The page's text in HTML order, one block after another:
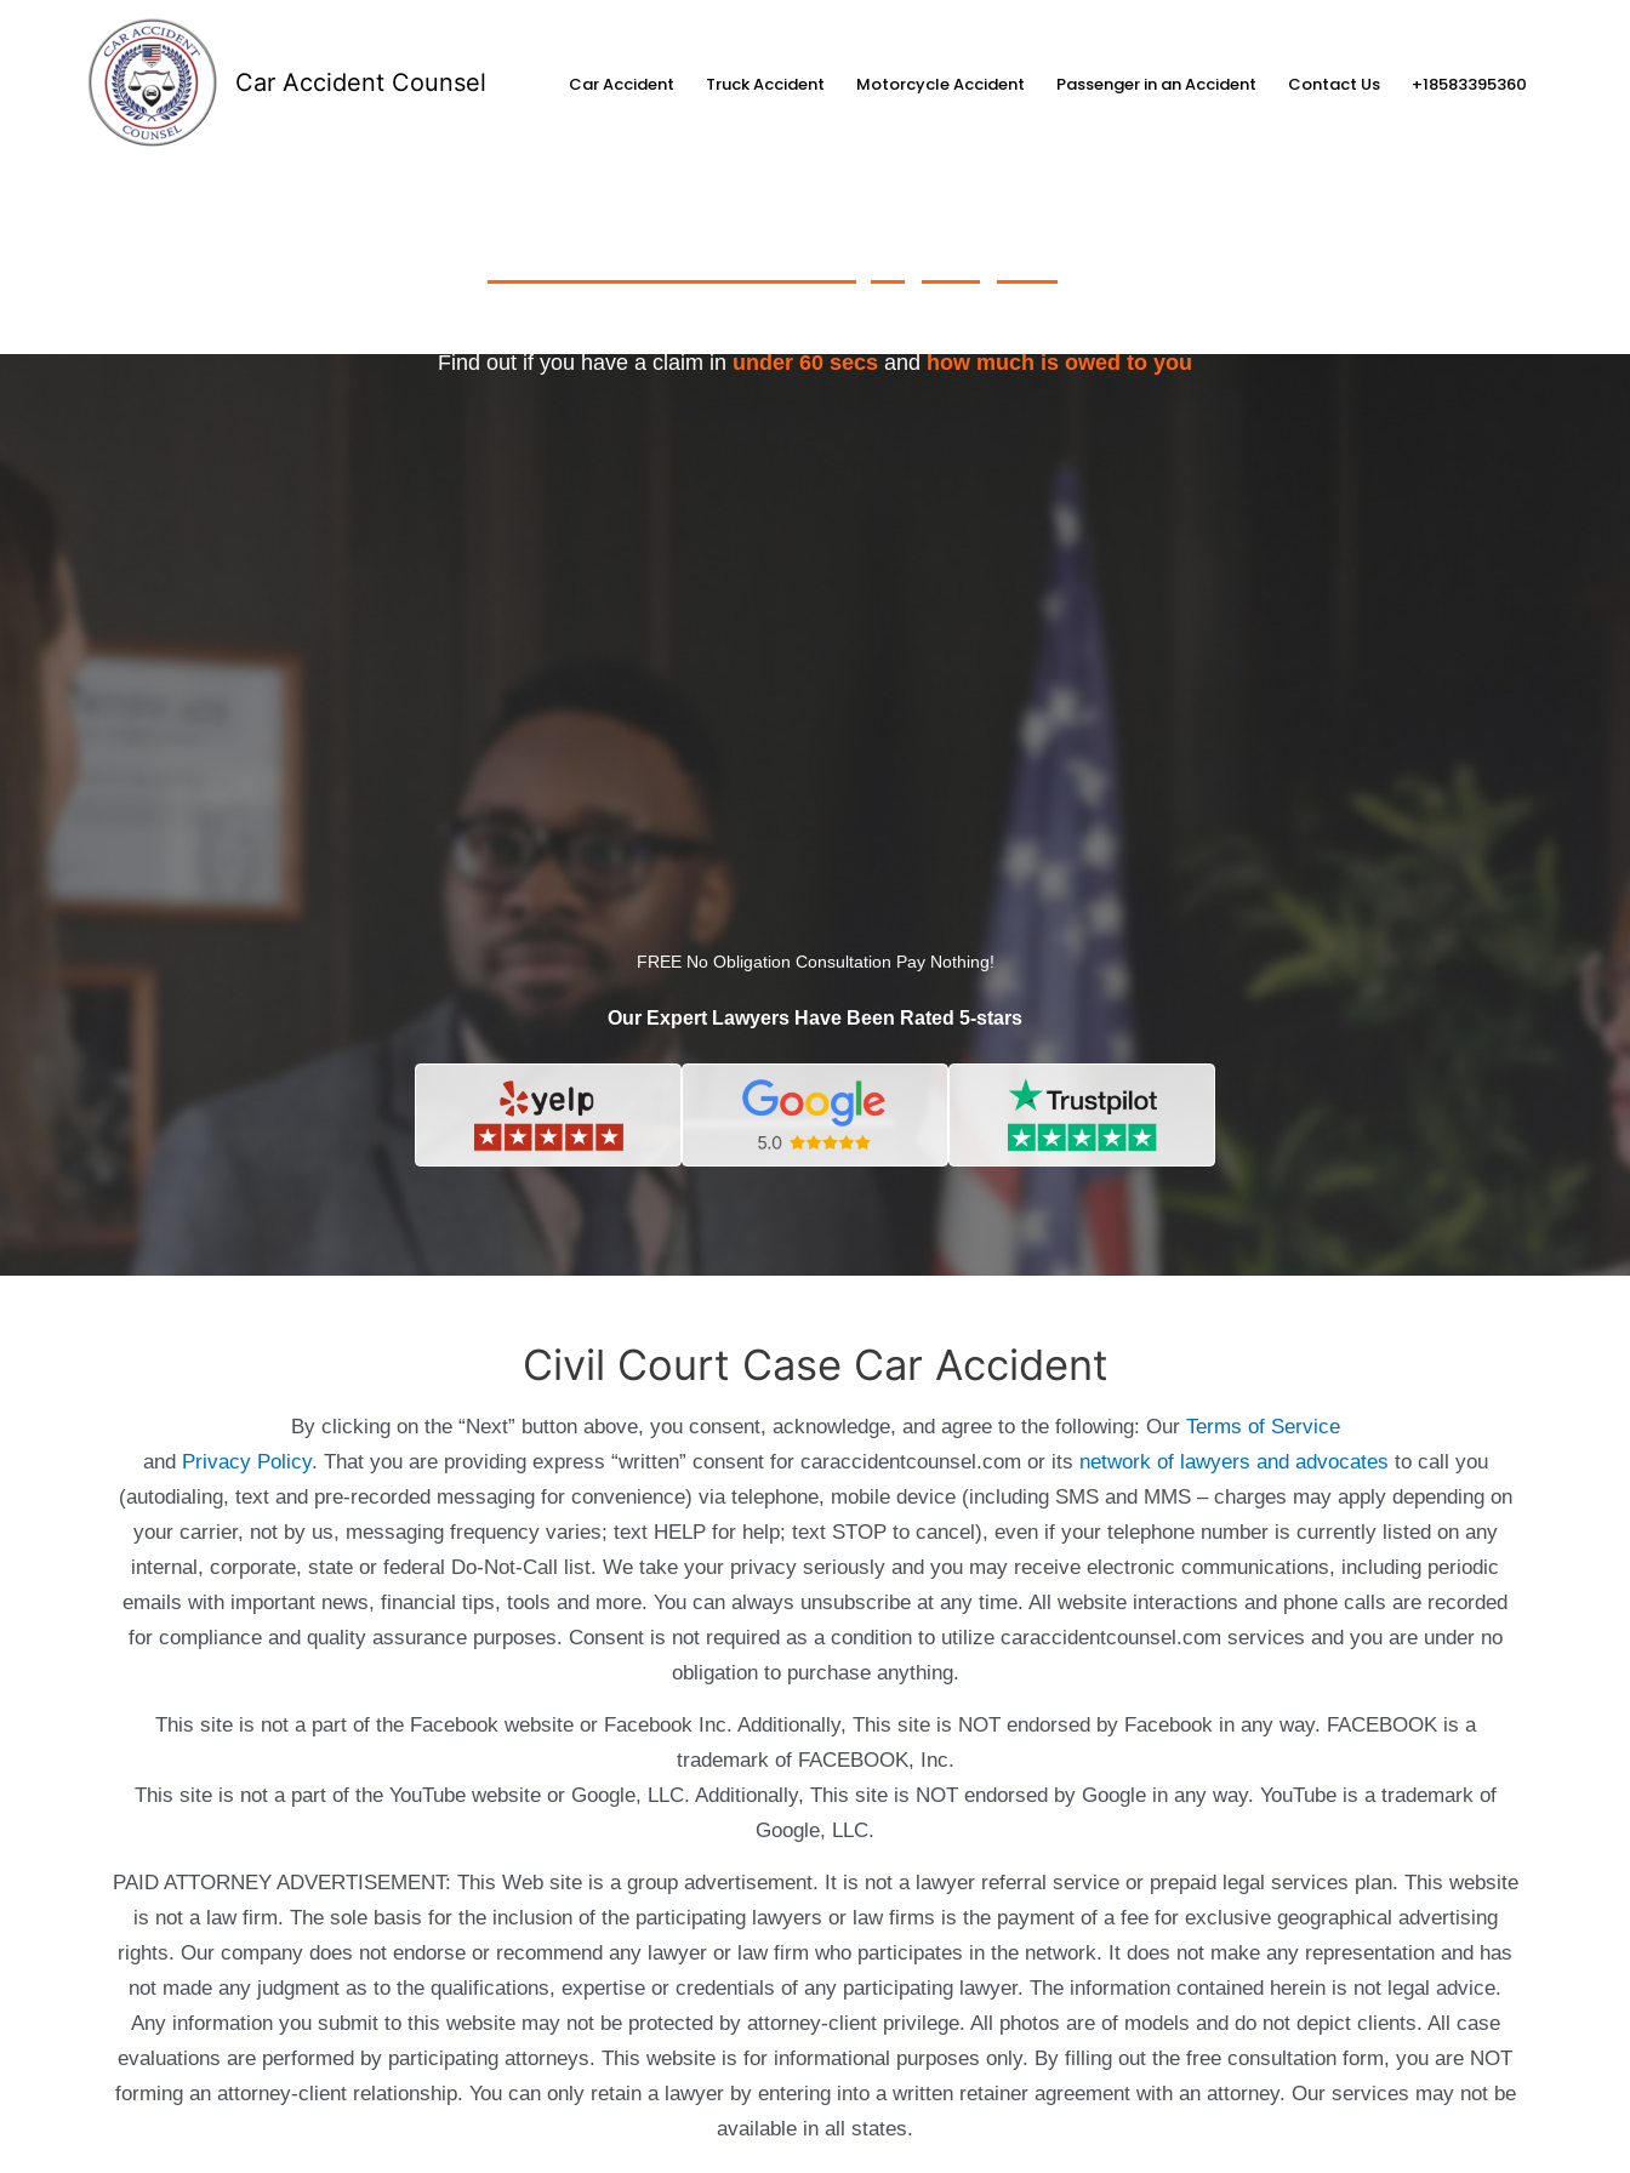
Car Accident Counsel Car Accident Truck Accident Motorcycle Accident Passenger in an Accident Contact Us +18583395360
Find out if you have a claim in under 60 secs and how much is owed to you
FREE No Obligation Consultation Pay Nothing!
Our Expert Lawyers Have Been Rated 5-stars
Civil Court Case Car Accident
By clicking on the “Next” button above, you consent, acknowledge, and agree to the following: Our Terms of Service
and Privacy Policy. That you are providing express “written” consent for caraccidentcounsel.com or its network of lawyers and advocates to call you
(autodialing, text and pre-recorded messaging for convenience) via telephone, mobile device (including SMS and MMS – charges may apply depending on
your carrier, not by us, messaging frequency varies; text HELP for help; text STOP to cancel), even if your telephone number is currently listed on any
internal, corporate, state or federal Do-Not-Call list. We take your privacy seriously and you may receive electronic communications, including periodic
emails with important news, financial tips, tools and more. You can always unsubscribe at any time. All website interactions and phone calls are recorded
for compliance and quality assurance purposes. Consent is not required as a condition to utilize caraccidentcounsel.com services and you are under no
obligation to purchase anything.
This site is not a part of the Facebook website or Facebook Inc. Additionally, This site is NOT endorsed by Facebook in any way. FACEBOOK is a
trademark of FACEBOOK, Inc.
This site is not a part of the YouTube website or Google, LLC. Additionally, This site is NOT endorsed by Google in any way. YouTube is a trademark of
Google, LLC.
PAID ATTORNEY ADVERTISEMENT: This Web site is a group advertisement. It is not a lawyer referral service or prepaid legal services plan. This website
is not a law firm. The sole basis for the inclusion of the participating lawyers or law firms is the payment of a fee for exclusive geographical advertising
rights. Our company does not endorse or recommend any lawyer or law firm who participates in the network. It does not make any representation and has
not made any judgment as to the qualifications, expertise or credentials of any participating lawyer. The information contained herein is not legal advice.
Any information you submit to this website may not be protected by attorney-client privilege. All photos are of models and do not depict clients. All case
evaluations are performed by participating attorneys. This website is for informational purposes only. By filling out the free consultation form, you are NOT
forming an attorney-client relationship. You can only retain a lawyer by entering into a written retainer agreement with an attorney. Our services may not be
available in all states.